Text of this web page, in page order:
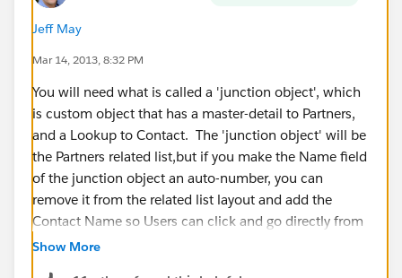
Jeff May
Mar 14, 2013, 8:32 PM
You will need what is called a 'junction object', which
is custom object that has a master-detail to Partners,
and a Lookup to Contact. The 'junction object' will be
the Partners related list,but if you make the Name field
of the junction object an auto-number, you can
remove it from the related list layout and add the
Contact Name so Users can click and go directly from
the Partners object to the Contact.
Show More